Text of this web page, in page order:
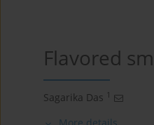
Flavored
Sagarika Das 1